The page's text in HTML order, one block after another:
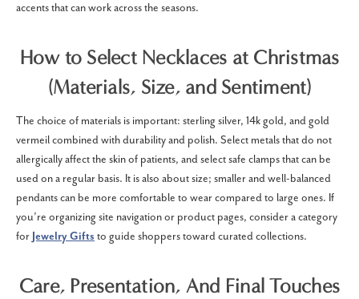
accents that can work across the seasons.
How to Select Necklaces at Christmas
(Materials, Size, and Sentiment)
The choice of materials is important: sterling silver, 14k gold, and gold
vermeil combined with durability and polish. Select metals that do not
allergically affect the skin of patients, and select safe clamps that can be
used on a regular basis. It is also about size; smaller and well-balanced
pendants can be more comfortable to wear compared to large ones. If
you’re organizing site navigation or product pages, consider a category
for Jewelry Gifts to guide shoppers toward curated collections.
Care, Presentation, And Final Touches